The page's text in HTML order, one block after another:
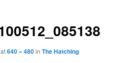
at640 × 480inThe Hatching